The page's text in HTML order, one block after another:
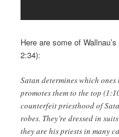
Here are some of
2:34):
Satan determines which
promotes them to the top
counterfeit priesthood of
robes. They’re dressed in
they are his priests in many